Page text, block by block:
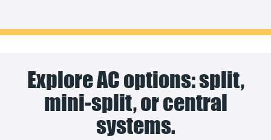
Explore AC options: split,
mini-split, or central
systems.